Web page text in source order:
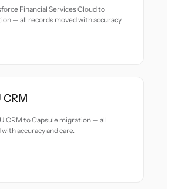
Financial Services Cloud to
— all records moved with accuracy
CRM
CRM to Capsule migration — all
accuracy and care.